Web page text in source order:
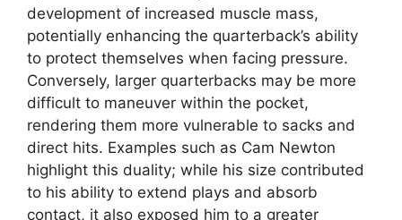
development of increased muscle mass,
potentially enhancing the quarterback’s ability
to protect themselves when facing pressure.
Conversely, larger quarterbacks may be more
difficult to maneuver within the pocket,
rendering them more vulnerable to sacks and
direct hits. Examples such as Cam Newton
highlight this duality; while his size contributed
to his ability to extend plays and absorb
contact, it also exposed him to a greater